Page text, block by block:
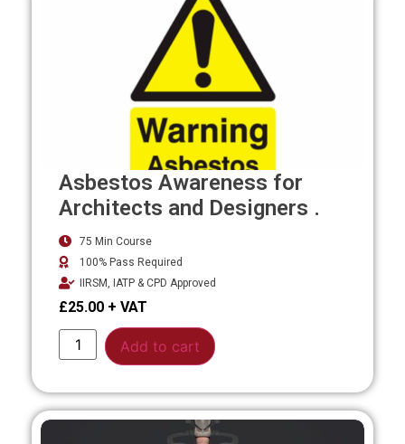
Asbestos Awareness for
Architects and Designers .
75 Min Course
100% Pass Required
IIRSM, IATP & CPD Approved
£25.00
Add to cart